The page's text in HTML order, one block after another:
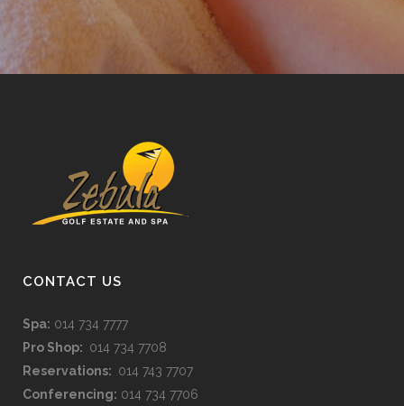
CONTACT US
Spa: 014 734 7777
Pro Shop: 014 734 7708
Reservations: 014 743 7707
Conferencing: 014 734 7706